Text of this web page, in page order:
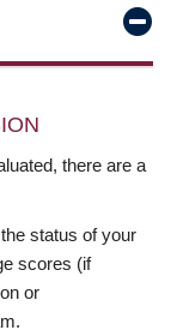
there are a
status of your
scores (if
or